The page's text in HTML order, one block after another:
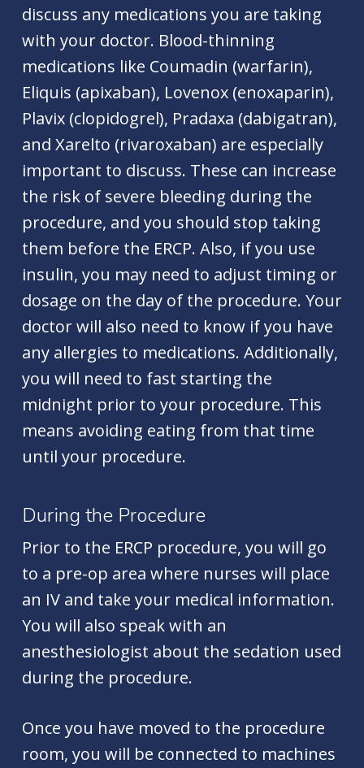
discuss any medications you are taking
with your doctor. Blood-thinning
medications like Coumadin (warfarin),
Eliquis (apixaban), Lovenox (enoxaparin),
Plavix (clopidogrel), Pradaxa (dabigatran),
and Xarelto (rivaroxaban) are especially
important to discuss. These can increase
the risk of severe bleeding during the
procedure, and you should stop taking
them before the ERCP. Also, if you use
insulin, you may need to adjust timing or
dosage on the day of the procedure. Your
doctor will also need to know if you have
any allergies to medications. Additionally,
you will need to fast starting the
midnight prior to your procedure. This
means avoiding eating from that time
until your procedure.
During the Procedure
Prior to the ERCP procedure, you will go
to a pre-op area where nurses will place
an IV and take your medical information.
You will also speak with an
anesthesiologist about the sedation used
during the procedure.
Once you have moved to the procedure
room, you will be connected to machines